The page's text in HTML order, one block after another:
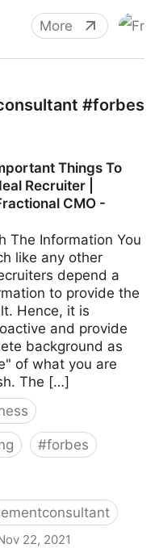
More
#forbes
Things To
Recruiter |
CMO -
The Information You
like any other
depend a
to provide the
Hence, it is
and provide
background as
of what you are
The […]
#forbes
22, 2021